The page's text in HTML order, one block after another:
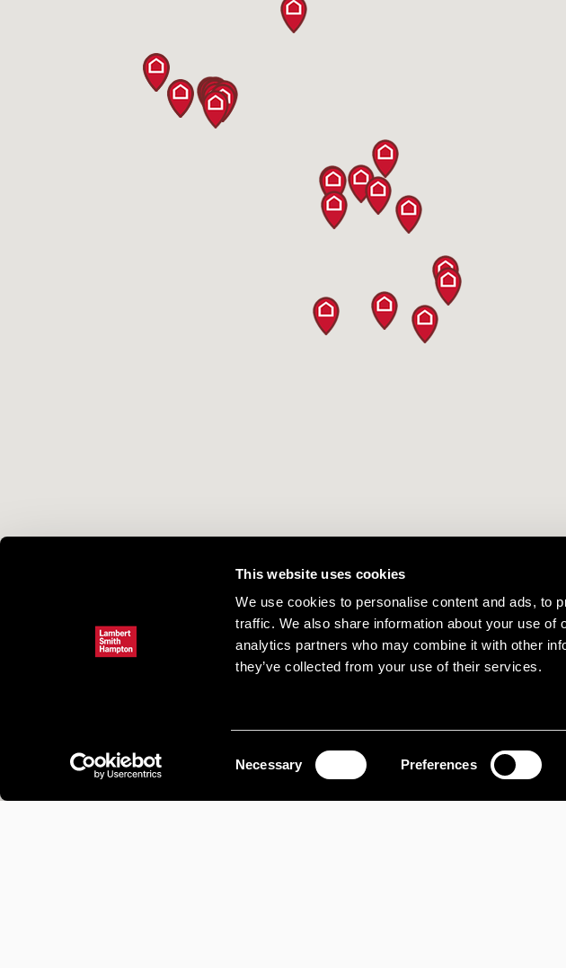
This website uses cookies
We use cookies to personalise content and ads, to
traffic. We also share information about your use of
analytics partners who may combine it with other
they’ve collected from your use of their services.
Necessary Preferences